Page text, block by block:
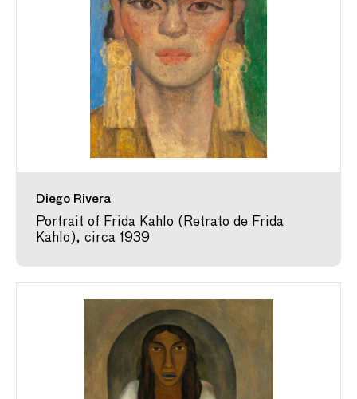
Diego Rivera
Portrait of Frida Kahlo (Retrato de Frida
Kahlo), circa 1939